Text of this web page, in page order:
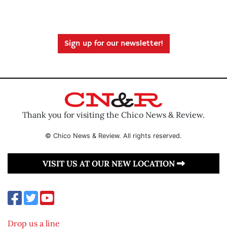
Sign up for our newsletter!
Thank you for visiting the Chico News & Review.
© Chico News & Review. All rights reserved.
VISIT US AT OUR NEW LOCATION
Drop us a line